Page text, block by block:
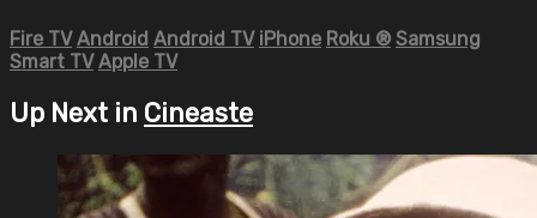
Fire TV Android Android TV iPhone Roku ® Samsung
Smart TV Apple TV
Up Next in Cineaste